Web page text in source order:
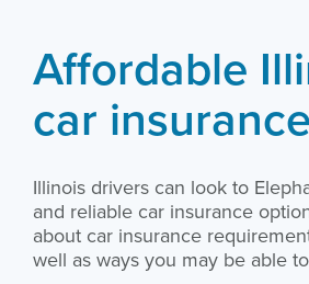
Affordable
car insurance
Illinois drivers can look to
and reliable car insurance
about car insurance
well as ways you may be able